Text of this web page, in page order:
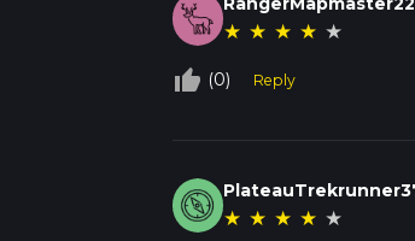
★ ★ ★ ★ ★
thumb_up_off_alt (0) Reply
★ ★ ★ ★ ★